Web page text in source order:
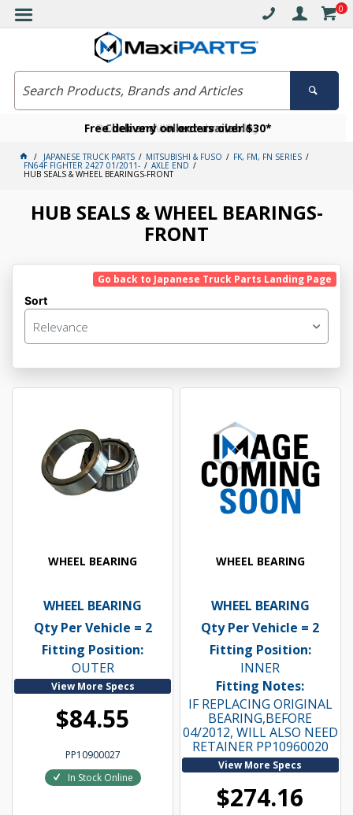
0
Free delivery on orders over $30*
Click and collect available
Become a VIP member today
JAPANESE TRUCK PARTS MITSUBISHI & FUSO FK, FM, FN SERIES
FN64F FIGHTER 2427 01/2011- AXLE END
HUB SEALS & WHEEL BEARINGS-FRONT
HUB SEALS & WHEEL BEARINGS-
FRONT
Go back to Japanese Truck Parts Landing Page
Sort
Relevance
WHEEL BEARING
WHEEL BEARING
Qty Per Vehicle = 2
Fitting Position:
OUTER
View More Specs
$84.55
PP10900027
In Stock Online
WHEEL BEARING
WHEEL BEARING
Qty Per Vehicle = 2
Fitting Position:
INNER
Fitting Notes:
IF REPLACING ORIGINAL
BEARING,BEFORE
04/2012, WILL ALSO NEED
RETAINER PP10960020
View More Specs
$274.16